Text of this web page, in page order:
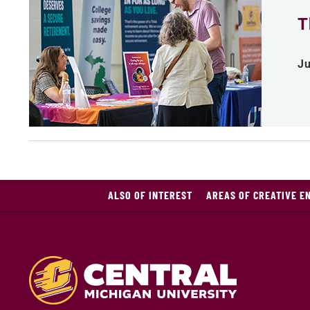
ALSO OF INTEREST AREAS OF CREATIVE